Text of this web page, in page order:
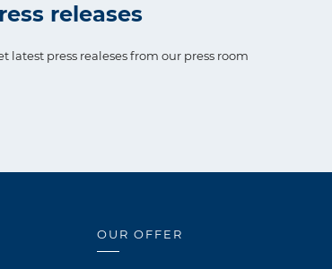
releases
latest press realeses from our press room
OUR OFFER